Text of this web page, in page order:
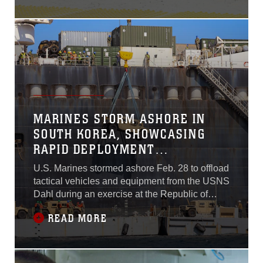
Facility Blount Island in
Florida, demonstrating how
the service rapidly moves
equipment to support
operations across the
region.
MARINES STORM ASHORE IN
SOUTH KOREA, SHOWCASING
RAPID DEPLOYMENT
CAPABILITIES
U.S. Marines stormed ashore Feb. 28 to offload
tactical vehicles and equipment from the USNS
Dahl during an exercise at the Republic of
Korea Marine Corps Base Pohang in South
Korea. The in-stream offload from the
containerized and rolling stock cargo ship,
showcased the rapid deployment capabilities
READ MORE